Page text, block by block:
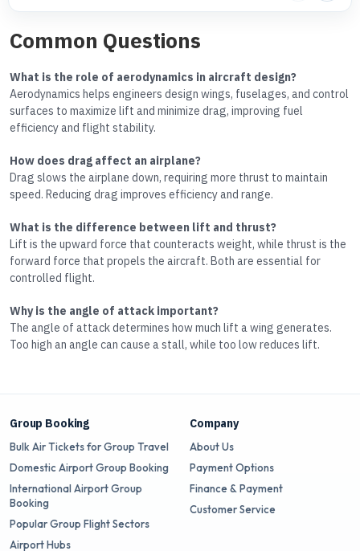
Common Questions
What is the role of aerodynamics in aircraft design?
Aerodynamics helps engineers design wings, fuselages, and control
surfaces to maximize lift and minimize drag, improving fuel
efficiency and flight stability.
How does drag affect an airplane?
Drag slows the airplane down, requiring more thrust to maintain
speed. Reducing drag improves efficiency and range.
What is the difference between lift and thrust?
Lift is the upward force that counteracts weight, while thrust is the
forward force that propels the aircraft. Both are essential for
controlled flight.
Why is the angle of attack important?
The angle of attack determines how much lift a wing generates.
Too high an angle can cause a stall, while too low reduces lift.
Group Booking
Bulk Air Tickets for Group Travel
Domestic Airport Group Booking
International Airport Group
Booking
Popular Group Flight Sectors
Airport Hubs
Company
About Us
Payment Options
Finance & Payment
Customer Service